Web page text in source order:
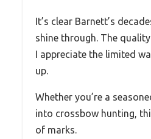
It’s clear Barnett’s
shine through. The
I appreciate the limited
up.
Whether you’re a
into crossbow hunting,
of marks.